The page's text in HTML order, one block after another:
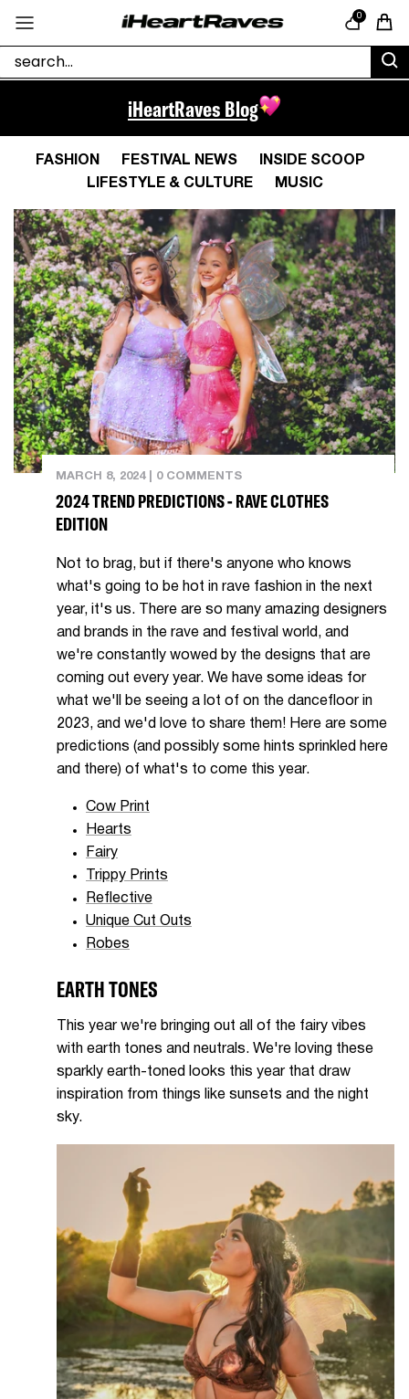
0
Cart
iHeartRaves Blog
FASHION FESTIVAL NEWS
INSIDE SCOOP
LIFESTYLE & CULTURE
MUSIC
MARCH 8, 2024| 0 COMMENTS
2024 TREND PREDICTIONS - RAVE CLOTHES
EDITION
Not to brag, but if there's anyone who knows
what's going to be hot in rave fashion in the next
year, it's us. There are so many amazing designers
and brands in the rave and festival world, and
we're constantly wowed by the designs that are
coming out every year. We have some ideas for
what we'll be seeing a lot of on the dancefloor in
2023, and we'd love to share them! Here are some
predictions (and possibly some hints sprinkled here
and there) of what's to come this year.
Cow Print
Hearts
Fairy
Trippy Prints
Reflective
Unique Cut Outs
Robes
EARTH TONES
This year we're bringing out all of the fairy vibes
with earth tones and neutrals. We're loving these
sparkly earth-toned looks this year that draw
inspiration from things like sunsets and the night
sky.